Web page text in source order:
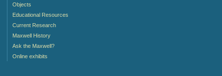
Objects
Educational Resources
Current Research
Maxwell History
Ask the Maxwell?
Online exhibits